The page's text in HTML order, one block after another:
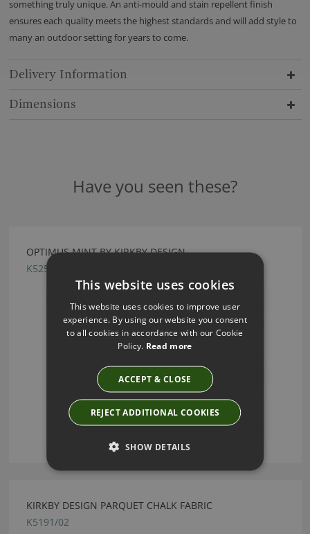
something truly unique. An anti-mould and stain repellent finish
ensures each quality meets the highest standards and will add style to
many an outdoor setting for years to come.
Delivery Information
Dimensions
Have you seen these?
OPTIMUS MINT BY KIRKBY DESIGN
K5252/04
KIRKBY DESIGN PARQUET CHALK FABRIC
K5191/02
This website uses cookies
This website uses cookies to improve user
experience. By using our website you consent
to all cookies in accordance with our Cookie
Policy. Read more
ACCEPT & CLOSE
REJECT ADDITIONAL COOKIES
SHOW DETAILS